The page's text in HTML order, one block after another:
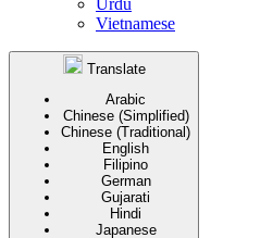
Vietnamese
Translate
Arabic
Chinese (Simplified)
Chinese (Traditional)
English
Filipino
German
Gujarati
Hindi
Japanese